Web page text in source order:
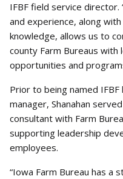
IFBF field service director.
and experience, along
knowledge, allows us to
county Farm Bureaus
opportunities and
Prior to being named
manager, Shanahan
consultant with Farm
supporting leadership
employees.
“Iowa Farm Bureau has a